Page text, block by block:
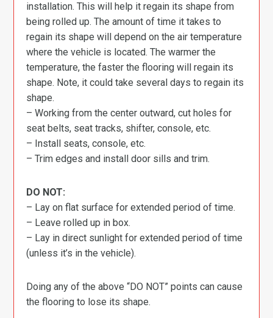
installation. This will help it regain its shape from
being rolled up. The amount of time it takes to
regain its shape will depend on the air temperature
where the vehicle is located. The warmer the
temperature, the faster the flooring will regain its
shape. Note, it could take several days to regain its
shape.
– Working from the center outward, cut holes for
seat belts, seat tracks, shifter, console, etc.
– Install seats, console, etc.
– Trim edges and install door sills and trim.
DO NOT:
– Lay on flat surface for extended period of time.
– Leave rolled up in box.
– Lay in direct sunlight for extended period of time
(unless it’s in the vehicle).
Doing any of the above “DO NOT” points can cause
the flooring to lose its shape.